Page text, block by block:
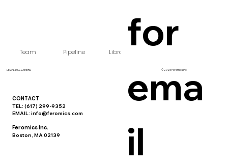
Team Pipeline Library
CONTACT
TEL: (617) 299-9352‬
EMAIL: info@feromics.com
Feromics Inc.
Boston, MA 02139
for
ema
il
© 2026 Feromics Inc
LEGAL DISCLAIMERS